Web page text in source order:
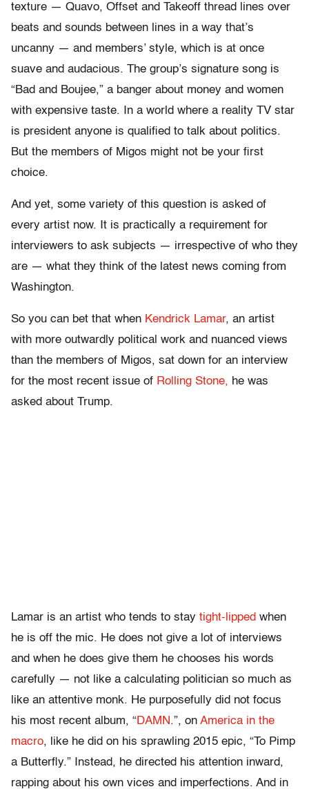
texture — Quavo, Offset and Takeoff thread lines over
beats and sounds between lines in a way that’s
uncanny — and members’ style, which is at once
suave and audacious. The group’s signature song is
“Bad and Boujee,” a banger about money and women
with expensive taste. In a world where a reality TV star
is president anyone is qualified to talk about politics.
But the members of Migos might not be your first
choice.
And yet, some variety of this question is asked of
every artist now. It is practically a requirement for
interviewers to ask subjects — irrespective of who they
are — what they think of the latest news coming from
Washington.
So you can bet that when Kendrick Lamar, an artist
with more outwardly political work and nuanced views
than the members of Migos, sat down for an interview
for the most recent issue of Rolling Stone, he was
asked about Trump.
Lamar is an artist who tends to stay tight-lipped when
he is off the mic. He does not give a lot of interviews
and when he does give them he chooses his words
carefully — not like a calculating politician so much as
like an attentive monk. He purposefully did not focus
his most recent album, “DAMN.”, on America in the
macro, like he did on his sprawling 2015 epic, “To Pimp
a Butterfly.” Instead, he directed his attention inward,
rapping about his own vices and imperfections. And in